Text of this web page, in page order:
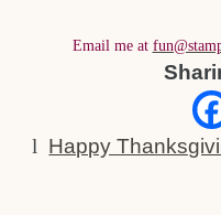
Email me at
l Happy